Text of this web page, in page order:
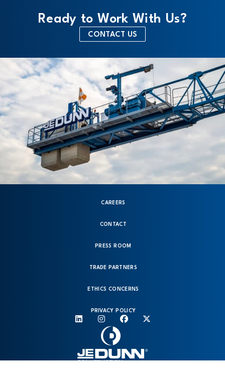
Ready to Work With Us?
CONTACT US
CAREERS
CONTACT
PRESS ROOM
TRADE PARTNERS
ETHICS CONCERNS
PRIVACY POLICY